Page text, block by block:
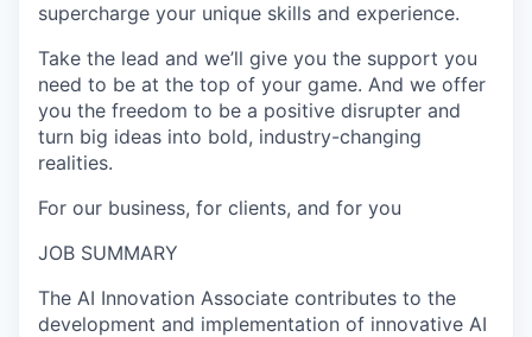
supercharge your unique skills and experience.
Take the lead and we’ll give you the support you
need to be at the top of your game. And we offer
you the freedom to be a positive disrupter and
turn big ideas into bold, industry-changing
realities.
For our business, for clients, and for you
JOB SUMMARY
The AI Innovation Associate contributes to the
development and implementation of innovative AI